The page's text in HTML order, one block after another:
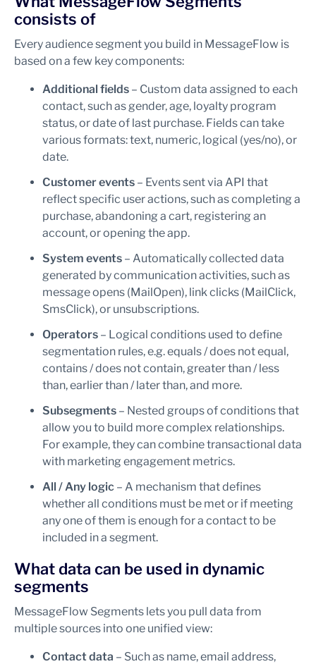
consists of
Every audience segment you build in MessageFlow is
based on a few key components:
Additional fields – Custom data assigned to each
contact, such as gender, age, loyalty program
status, or date of last purchase. Fields can take
various formats: text, numeric, logical (yes/no), or
date.
Customer events – Events sent via API that
reflect specific user actions, such as completing a
purchase, abandoning a cart, registering an
account, or opening the app.
System events – Automatically collected data
generated by communication activities, such as
message opens (MailOpen), link clicks (MailClick,
SmsClick), or unsubscriptions.
Operators – Logical conditions used to define
segmentation rules, e.g. equals / does not equal,
contains / does not contain, greater than / less
than, earlier than / later than, and more.
Subsegments – Nested groups of conditions that
allow you to build more complex relationships.
For example, they can combine transactional data
with marketing engagement metrics.
All / Any logic – A mechanism that defines
whether all conditions must be met or if meeting
any one of them is enough for a contact to be
included in a segment.
What data can be used in dynamic
segments
MessageFlow Segments lets you pull data from
multiple sources into one unified view:
Contact data – Such as name, email address,